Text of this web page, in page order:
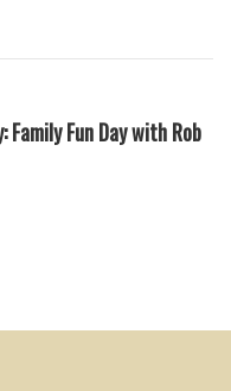
Family Fun Day with Rob